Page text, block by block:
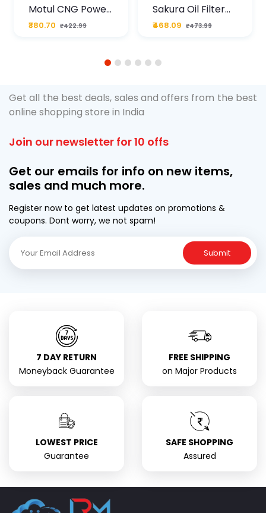
Motul CNG Power
Plus 20W50 1000
ML Pouch
₹380.70 ₹422.99
Sakura Oil Filter
For Type2 Diesel
Cruze
₹468.09 ₹473.99
1 2 3 4 5 6
Get all the best deals, sales and offers from the best
online shopping store in India
Join our newsletter for 10 offs
Get our emails for info on new items,
sales and much more.
Register now to get latest updates on promotions &
coupons. Dont worry, we not spam!
Submit
7 DAY RETURN
Moneyback Guarantee
FREE SHIPPING
on Major Products
LOWEST PRICE
Guarantee
SAFE SHOPPING
Assured